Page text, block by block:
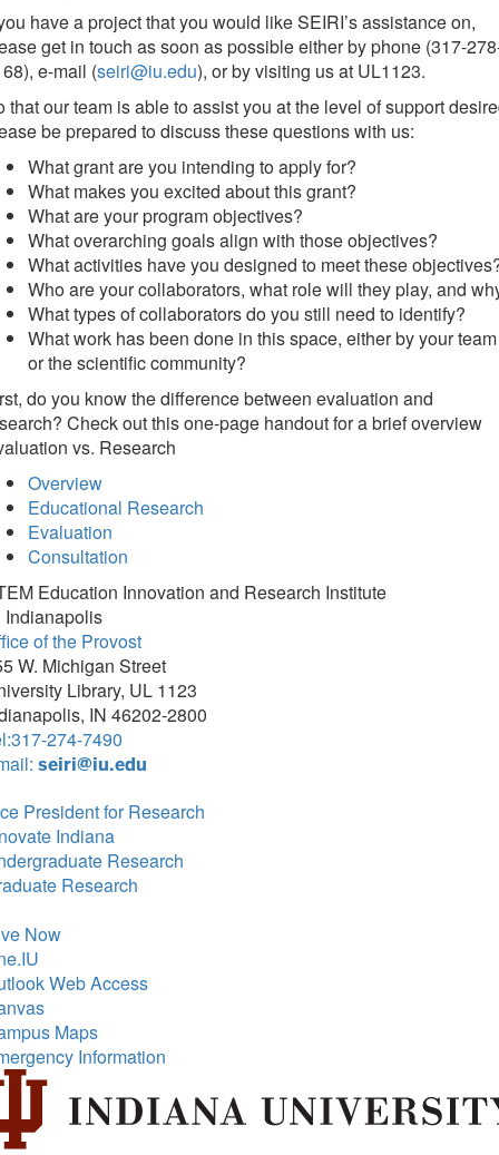
have a project that you would like SEIRI’s assistance on,
get in touch as soon as possible either by phone (317-
e-mail (seiri@iu.edu), or by visiting us at UL1123.
that our team is able to assist you at the level of support
be prepared to discuss these questions with us:
What grant are you intending to apply for?
What makes you excited about this grant?
What are your program objectives?
What overarching goals align with those objectives?
What activities have you designed to meet these
Who are your collaborators, what role will they play, and
What types of collaborators do you still need to identify?
What work has been done in this space, either by your team
or the scientific community?
do you know the difference between evaluation and
Check out this one-page handout for a brief overview
vs. Research
Overview
Educational Research
Evaluation
Consultation
Education Innovation and Research Institute
Indianapolis
of the Provost
W. Michigan Street
Library, UL 1123
IN 46202-2800
274-7490
seiri@iu.edu
President for Research
Indiana
Research
Research
Now
Web Access
Maps
Information